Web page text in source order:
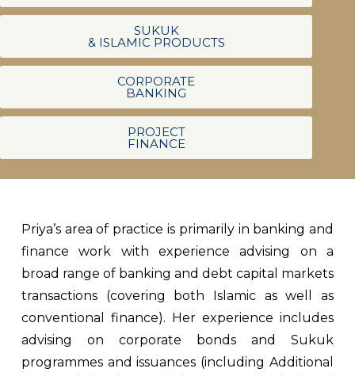
SUKUK
& ISLAMIC PRODUCTS
CORPORATE
BANKING
PROJECT
FINANCE
Priya’s area of practice is primarily in banking and
finance work with experience advising on a
broad range of banking and debt capital markets
transactions (covering both Islamic as well as
conventional finance). Her experience includes
advising on corporate bonds and Sukuk
programmes and issuances (including Additional